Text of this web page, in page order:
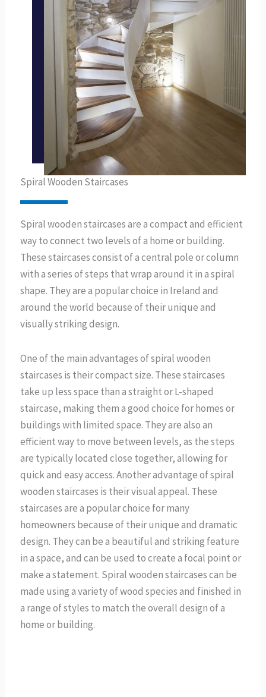
Spiral Wooden Staircases
Spiral wooden staircases are a compact and efficient
way to connect two levels of a home or building.
These staircases consist of a central pole or column
with a series of steps that wrap around it in a spiral
shape. They are a popular choice in Ireland and
around the world because of their unique and
visually striking design.
One of the main advantages of spiral wooden
staircases is their compact size. These staircases
take up less space than a straight or L-shaped
staircase, making them a good choice for homes or
buildings with limited space. They are also an
efficient way to move between levels, as the steps
are typically located close together, allowing for
quick and easy access. Another advantage of spiral
wooden staircases is their visual appeal. These
staircases are a popular choice for many
homeowners because of their unique and dramatic
design. They can be a beautiful and striking feature
in a space, and can be used to create a focal point or
make a statement. Spiral wooden staircases can be
made using a variety of wood species and finished in
a range of styles to match the overall design of a
home or building.